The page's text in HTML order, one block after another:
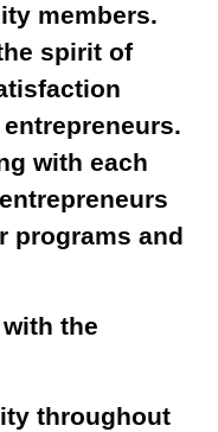
members.
spirit of
with each
programs and
the
throughout